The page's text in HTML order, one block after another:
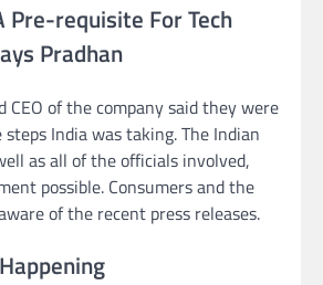
Pre-requisite For Tech
Pradhan
CEO of the company said they were
India was taking. The Indian
as all of the officials involved,
possible. Consumers and the
of the recent press releases.